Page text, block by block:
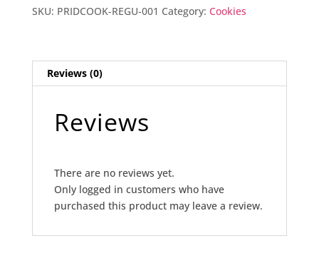
SKU: PRIDCOOK-REGU-001 Category: Cookies
Reviews (0)
Reviews
There are no reviews yet.
Only logged in customers who have
purchased this product may leave a review.